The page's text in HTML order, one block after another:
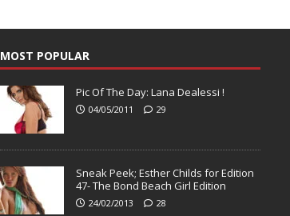
MOST POPULAR
Pic Of The Day: Lana Dealessi !
04/05/2011 29
Sneak Peek; Esther Childs for Edition
47- The Bond Beach Girl Edition
24/02/2013 28